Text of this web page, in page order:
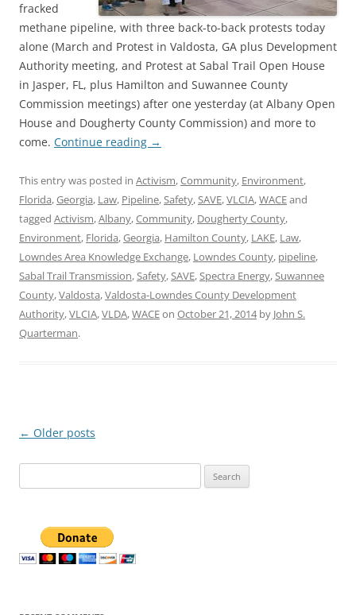
fracked
methane pipeline, with three back-to-back protests today
alone (March and Protest in Valdosta, GA plus Development
Authority meeting, and Protest at Sabal Trail Open House
in Jasper, FL, plus Hamilton and Suwannee County
Commission meetings) after one yesterday (at Albany Open
House and Dougherty County Commission) and more to
come. Continue reading →
This entry was posted in Activism,Community, Environment,
Florida,Georgia, Law, Pipeline,Safety,SAVE,VLCIA,WACEand
tagged Activism,Albany,Community, Dougherty County,
Environment, Florida,Georgia, Hamilton County, LAKE, Law,
Lowndes Area Knowledge Exchange, Lowndes County, pipeline,
Sabal Trail Transmission,Safety,SAVE,Spectra Energy,Suwannee
County,Valdosta,Valdosta-Lowndes County Development
Authority,VLCIA,VLDA,WACEon October 21, 2014by John S.
Quarterman.
Post
← Older posts
for: